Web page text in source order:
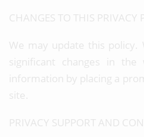
CHANGES TO THIS PRIVACY
We may update this
significant changes in
information by placing a
site.
PRIVACY SUPPORT AND